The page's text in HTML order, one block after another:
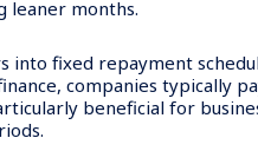
leaner months.
into fixed repayment
companies typically
beneficial for